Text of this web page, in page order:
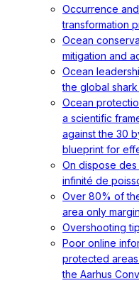
Occurrence
transformation
Ocean
mitigation and
Ocean
the global
Ocean
a scientific
against the 30
blueprint for
On dispose
infinité de
Over 80% of
area only
Overshooting
Poor online
protected
the Aarhus